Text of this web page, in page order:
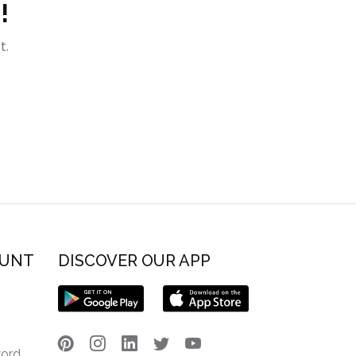
DISCOVER OUR APP